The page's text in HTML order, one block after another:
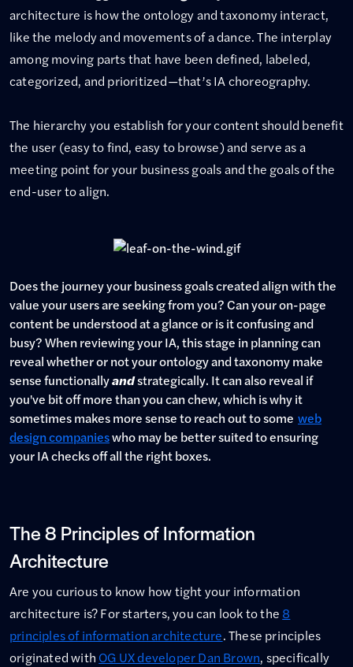
architecture is how the ontology and taxonomy interact,
like the melody and movements of a dance. The interplay
among moving parts that have been defined, labeled,
categorized, and prioritized—that’s IA choreography.
The hierarchy you establish for your content should benefit
the user (easy to find, easy to browse) and serve as a
meeting point for your business goals and the goals of the
end-user to align.
Does the journey your business goals created align with the
value your users are seeking from you? Can your on-page
content be understood at a glance or is it confusing and
busy? When reviewing your IA, this stage in planning can
reveal whether or not your ontology and taxonomy make
sense functionallyandstrategically. It can also reveal if
you've bit off more than you can chew, which is why it
sometimes makes more sense to reach out to some web
design companieswho may be better suited to ensuring
your IA checks off all the right boxes.
The 8 Principles of Information
Architecture
Are you curious to know how tight your information
architecture is? For starters, you can look to the 8
principles of information architecture. These principles
originated with OG UX developer Dan Brown, specifically